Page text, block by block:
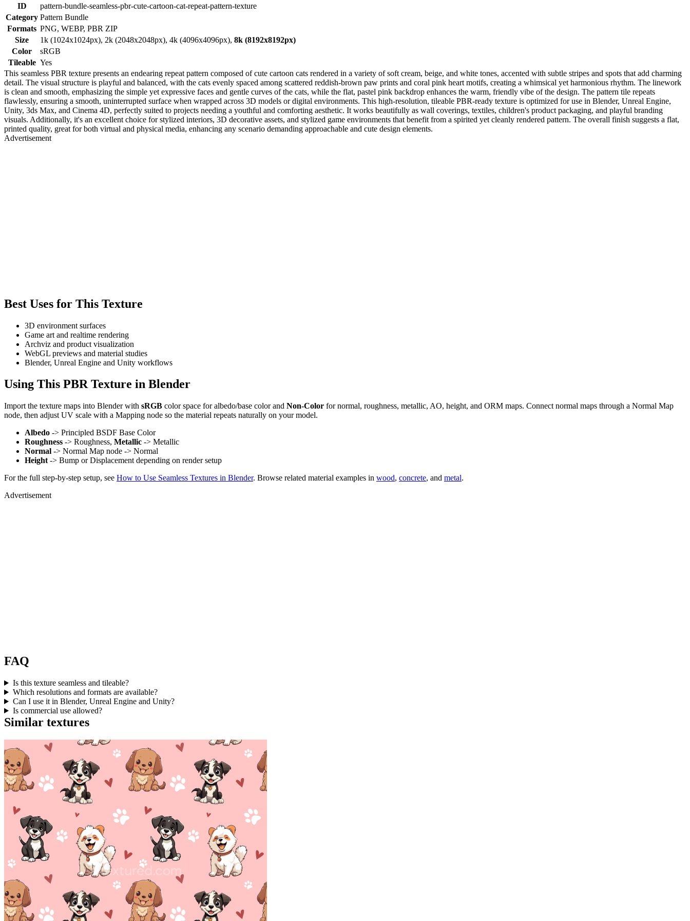
ID
pattern-bundle-seamless-pbr-cute-cartoon-cat-repeat-pattern-texture
Category Pattern Bundle
Formats PNG, WEBP, PBR ZIP
Size
1k (1024x1024px), 2k (2048x2048px), 4k (4096x4096px), 8k (8192x8192px)
Color
sRGB
Tileable Yes
This seamless PBR texture presents an endearing repeat pattern composed of cute cartoon cats rendered in a variety of soft cream, beige, and white tones, accented with subtle stripes and spots that add charming
detail. The visual structure is playful and balanced, with the cats evenly spaced among scattered reddish-brown paw prints and coral pink heart motifs, creating a whimsical yet harmonious rhythm. The linework
is clean and smooth, emphasizing the simple yet expressive faces and gentle curves of the cats, while the flat, pastel pink backdrop enhances the warm, friendly vibe of the design. The pattern tile repeats
flawlessly, ensuring a smooth, uninterrupted surface when wrapped across 3D models or digital environments. This high-resolution, tileable PBR-ready texture is optimized for use in Blender, Unreal Engine,
Unity, 3ds Max, and Cinema 4D, perfectly suited to projects needing a youthful and comforting aesthetic. It works beautifully as wall coverings, textiles, children's product packaging, and playful branding
visuals. Additionally, it's an excellent choice for stylized interiors, 3D decorative assets, and stylized game environments that benefit from a spirited yet cleanly rendered pattern. The overall finish suggests a flat,
printed quality, great for both virtual and physical media, enhancing any scenario demanding approachable and cute design elements.
Advertisement
Best Uses for This Texture
3D environment surfaces
Game art and realtime rendering
Archviz and product visualization
WebGL previews and material studies
Blender, Unreal Engine and Unity workflows
Using This PBR Texture in Blender
Import the texture maps into Blender with sRGB color space for albedo/base color and Non-Color for normal, roughness, metallic, AO, height, and ORM maps. Connect normal maps through a Normal Map
node, then adjust UV scale with a Mapping node so the material repeats naturally on your model.
Albedo -> Principled BSDF Base Color
Roughness -> Roughness, Metallic -> Metallic
Normal -> Normal Map node -> Normal
Height -> Bump or Displacement depending on render setup
For the full step-by-step setup, see How to Use Seamless Textures in Blender. Browse related material examples in wood, concrete, and metal.
Advertisement
FAQ
Is this texture seamless and tileable?
Which resolutions and formats are available?
Can I use it in Blender, Unreal Engine and Unity?
Is commercial use allowed?
Similar textures